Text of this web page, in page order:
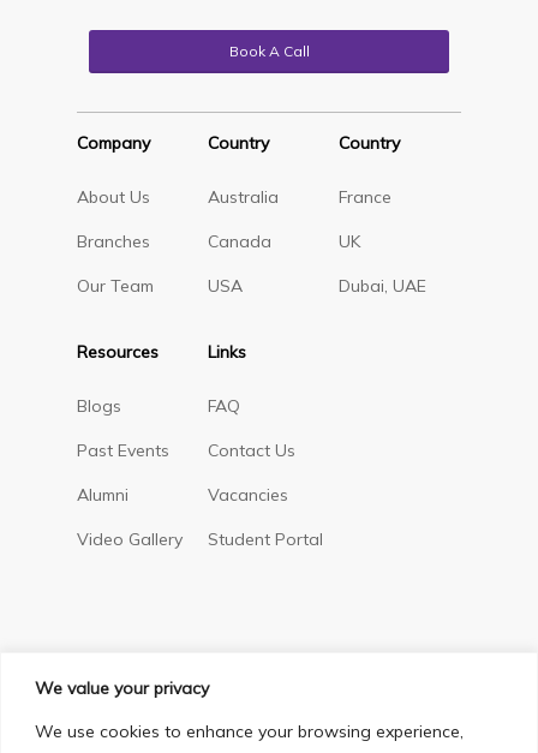
We value your privacy
We use cookies to enhance your browsing experience,
Book A Call
Company
About Us
Branches
Our Team
Country
Australia
Canada
USA
Country
France
UK
Dubai, UAE
Resources
Blogs
Past Events
Alumni
Video Gallery
Links
FAQ
Contact Us
Vacancies
Student Portal